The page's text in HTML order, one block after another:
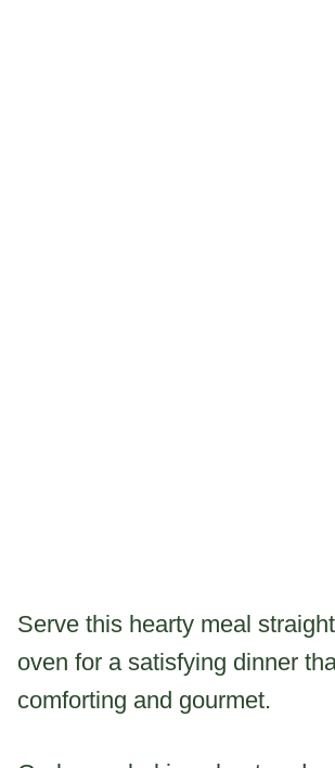
Serve this hearty meal
oven for a satisfying dinner
comforting and gourmet.